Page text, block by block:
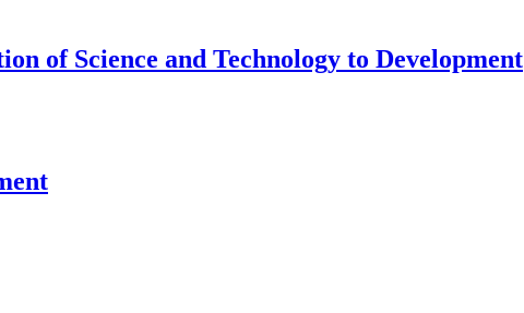
of Science and Technology to Development